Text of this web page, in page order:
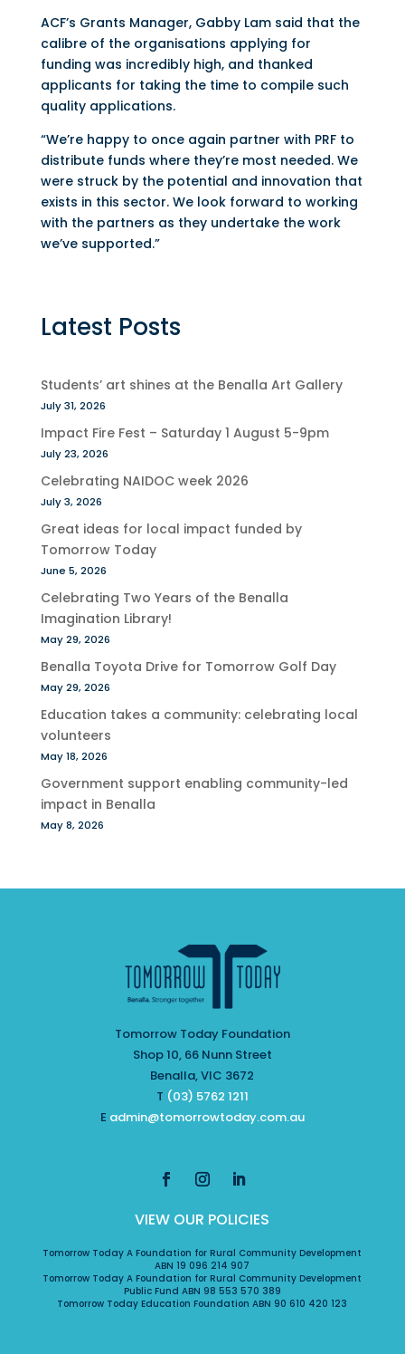
ACF’s Grants Manager, Gabby Lam said that the
calibre of the organisations applying for
funding was incredibly high, and thanked
applicants for taking the time to compile such
quality applications.
“We’re happy to once again partner with PRF to
distribute funds where they’re most needed. We
were struck by the potential and innovation that
exists in this sector. We look forward to working
with the partners as they undertake the work
we’ve supported.”
Latest Posts
Students’ art shines at the Benalla Art Gallery
July 31, 2026
Impact Fire Fest – Saturday 1 August 5-9pm
July 23, 2026
Celebrating NAIDOC week 2026
July 3, 2026
Great ideas for local impact funded by
Tomorrow Today
June 5, 2026
Celebrating Two Years of the Benalla
Imagination Library!
May 29, 2026
Benalla Toyota Drive for Tomorrow Golf Day
May 29, 2026
Education takes a community: celebrating local
volunteers
May 18, 2026
Government support enabling community-led
impact in Benalla
May 8, 2026
Tomorrow Today Foundation
Shop 10, 66 Nunn Street
Benalla, VIC 3672
T (03) 5762 1211
E admin@tomorrowtoday.com.au
VIEW OUR POLICIES
Tomorrow Today A Foundation for Rural Community Development
ABN 19 096 214 907
Tomorrow Today A Foundation for Rural Community Development
Public Fund ABN 98 553 570 389
Tomorrow Today Education Foundation ABN 90 610 420 123